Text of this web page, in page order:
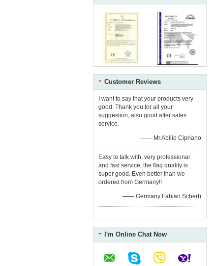
Customer Reviews
I want to say that your products very
good. Thank you for all your
suggestion, also good after sales
service.
—— Mr Abílio Cipriano
Easy to talk with, very professional
and fast service, the flag quality is
super good. Even better than we
ordered from Germany!!
—— Germany Fabian Scherb
I'm Online Chat Now